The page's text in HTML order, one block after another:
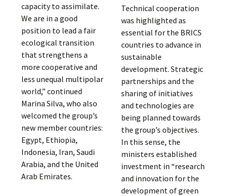
capacity to assimilate.
We are in a good
position to lead a fair
ecological transition
that strengthens a
more cooperative and
less unequal multipolar
world,” continued
Marina Silva, who also
welcomed the group’s
new member countries:
Egypt, Ethiopia,
Indonesia, Iran, Saudi
Arabia, and the United
Arab Emirates.
Technical cooperation
was highlighted as
essential for the BRICS
countries to advance in
sustainable
development. Strategic
partnerships and the
sharing of initiatives
and technologies are
being planned towards
the group’s objectives.
In this sense, the
ministers established
investment in “research
and innovation for the
development of green